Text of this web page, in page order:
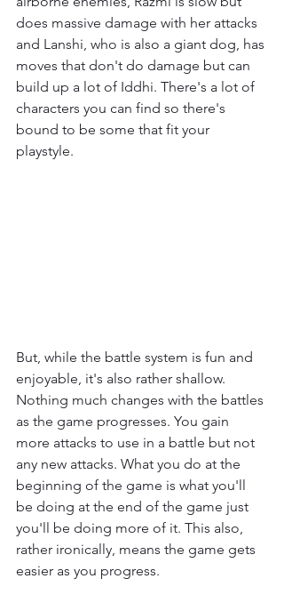
does massive damage with her attacks
and Lanshi, who is also a giant dog, has
moves that don't do damage but can
build up a lot of Iddhi. There's a lot of
characters you can find so there's
bound to be some that fit your
playstyle.
But, while the battle system is fun and
enjoyable, it's also rather shallow.
Nothing much changes with the battles
as the game progresses. You gain
more attacks to use in a battle but not
any new attacks. What you do at the
beginning of the game is what you'll
be doing at the end of the game just
you'll be doing more of it. This also,
rather ironically, means the game gets
easier as you progress.